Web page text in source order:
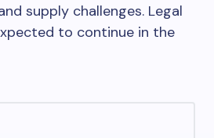
supply challenges. Legal
to continue in the